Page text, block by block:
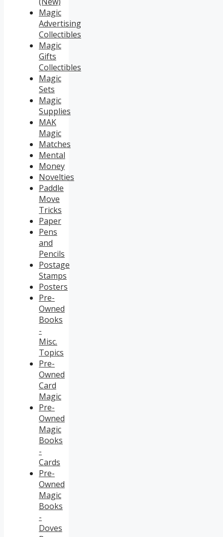
Magic
Advertising
Collectibles
Magic
Gifts
Collectibles
Magic
Sets
Magic
Supplies
MAK
Magic
Matches
Mental
Money
Novelties
Paddle
Move
Tricks
Paper
Pens
and
Pencils
Postage
Stamps
Posters
Pre-
Owned
Books
-
Misc.
Topics
Pre-
Owned
Card
Magic
Pre-
Owned
Magic
Books
-
Cards
Pre-
Owned
Magic
Books
-
Doves